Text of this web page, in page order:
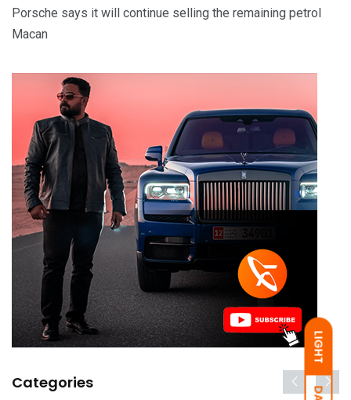
LIGHT
Porsche says it will continue selling the remaining petrol
Macan
Categories